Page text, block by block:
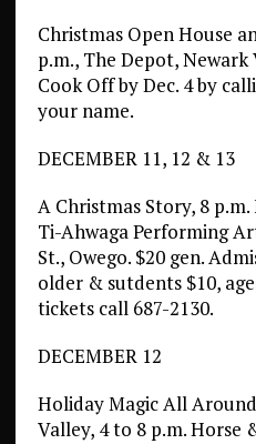
Christmas Open House
p.m., The Depot,
Cook Off by Dec. 4 by
your name.
DECEMBER 11, 12 & 13
A Christmas Story, 8 p.m.
Ti-Ahwaga Performing
St., Owego. $20 gen.
older & sutdents $10,
tickets call 687-2130.
DECEMBER 12
Holiday Magic All
Valley, 4 to 8 p.m. Horse